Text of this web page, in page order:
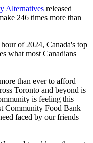
Alternatives released
246 times more than
of 2024, Canada's top
what most Canadians
than ever to afford
Toronto and beyond is
is feeling this
Community Food Bank
faced by our friends